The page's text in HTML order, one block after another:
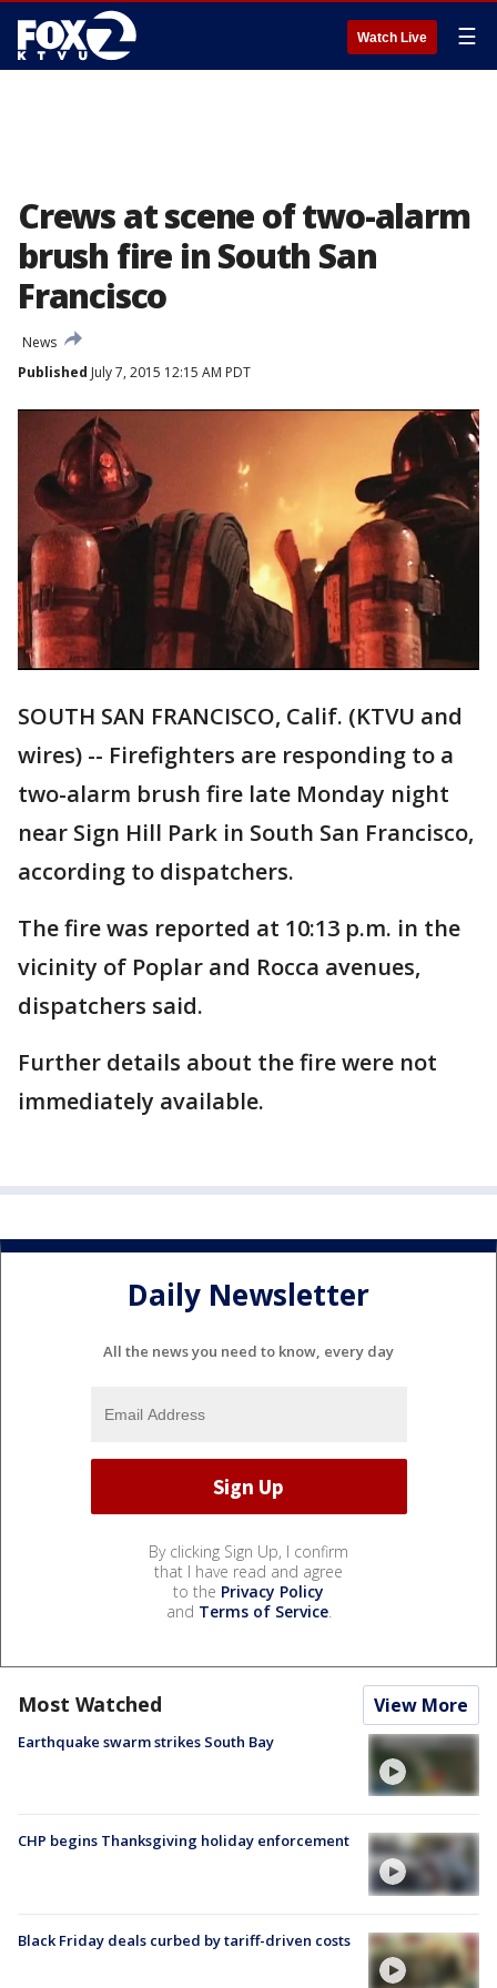
Watch Live ☰
Crews at scene of two-alarm
brush fire in South San
Francisco
News
Published July 7, 2015 12:15 AM PDT
SOUTH SAN FRANCISCO, Calif. (KTVU and
wires) -- Firefighters are responding to a
two-alarm brush fire late Monday night
near Sign Hill Park in South San Francisco,
according to dispatchers.
The fire was reported at 10:13 p.m. in the
vicinity of Poplar and Rocca avenues,
dispatchers said.
Further details about the fire were not
immediately available.
Daily Newsletter
All the news you need to know, every day
By clicking Sign Up, I confirm
that I have read and agree
to the Privacy Policy
and Terms of Service.
Most Watched View More
Earthquake swarm strikes South Bay
CHP begins Thanksgiving holiday enforcement
Black Friday deals curbed by tariff-driven costs